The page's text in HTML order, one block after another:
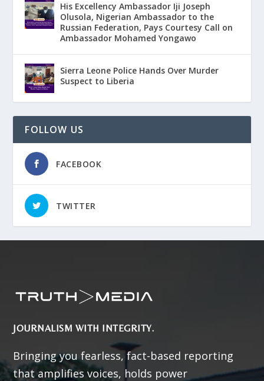
His Excellency Ambassador Iji Joseph
Olusola, Nigerian Ambassador to the
Russian Federation, Pays Courtesy Call on
Ambassador Mohamed Yongawo
Sierra Leone Police Hands Over Murder
Suspect to Liberia
FOLLOW US
FACEBOOK
TWITTER
JOURNALISM WITH INTEGRITY.
Bringing you fearless, fact-based reporting
that amplifies voices, holds power